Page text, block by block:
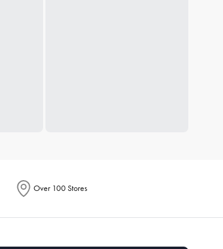
Over 100 Stores